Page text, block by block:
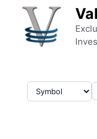
Skip to content